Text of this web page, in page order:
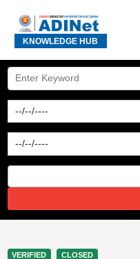
KNOWLEDGE HUB
VERIFIED CLOSED